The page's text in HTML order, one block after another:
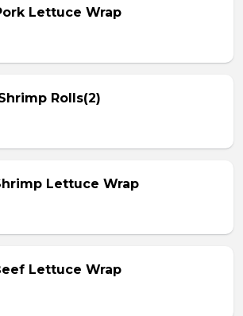
Lettuce Wrap
Rolls(2)
Lettuce Wrap
Lettuce Wrap